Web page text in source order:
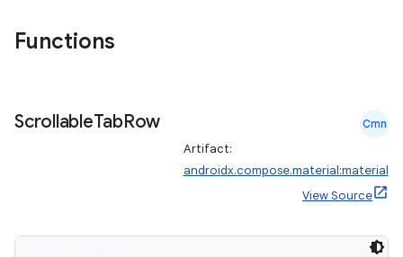
Functions
ScrollableTabRow Cmn
Artifact:
androidx.compose.material:material
View Source